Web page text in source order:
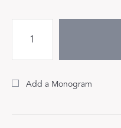
Add a Monogram